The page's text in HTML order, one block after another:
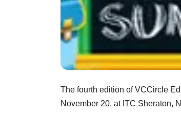
The fourth edition of VCCircle
November 20, at ITC Sheraton,